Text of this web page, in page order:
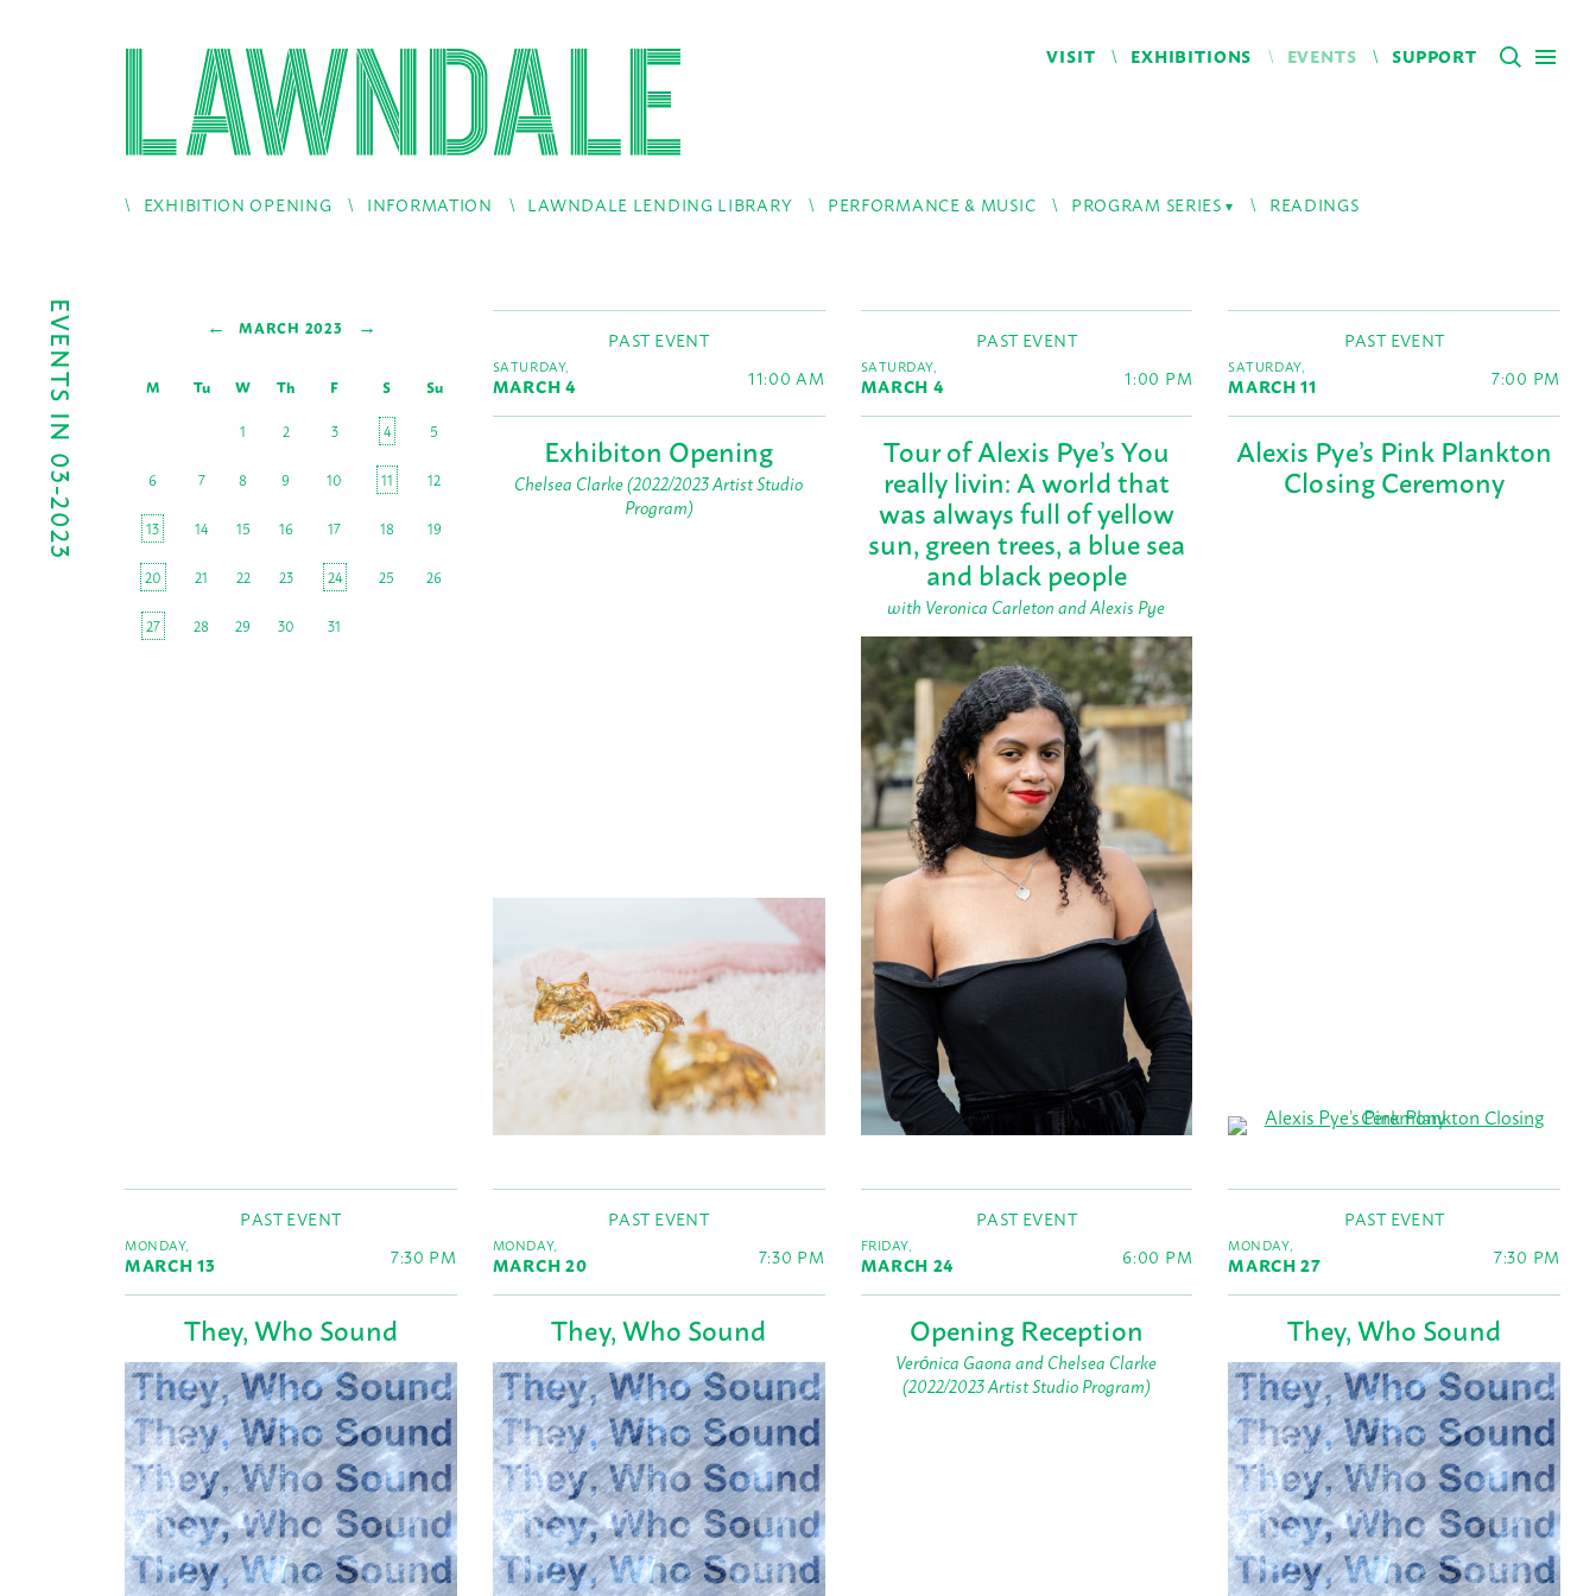
VISIT EXHIBITIONS EVENTS SUPPORT
EXHIBITION OPENING INFORMATION LAWNDALE LENDING LIBRARY PERFORMANCE & MUSIC PROGRAM SERIES READINGS
EVENTS IN 03-2023 ← MARCH 2023 →
M Tu W Th F S
Su
1
2 3 4 5
6 7 8 9 10 11 12
13 14 15 16 17 18 19
20 21 22 23 24 25 26
27 28 29 30 31
PAST EVENT
SATURDAY,
MARCH 4 11:00 AM
Exhibiton Opening
Chelsea Clarke (2022/2023 Artist Studio
Program)
PAST EVENT
SATURDAY,
MARCH 4 1:00 PM
Tour of Alexis Pye’s You
really livin: A world that
was always full of yellow
sun, green trees, a blue sea
and black people
with Veronica Carleton and Alexis Pye
PAST EVENT
SATURDAY,
MARCH 11 7:00 PM
Alexis Pye’s Pink Plankton
Closing Ceremony
PAST EVENT
MONDAY,
MARCH 13 7:30 PM
They, Who Sound
PAST EVENT
MONDAY,
MARCH 20 7:30 PM
They, Who Sound
PAST EVENT
FRIDAY,
MARCH 24 6:00 PM
Opening Reception
Verónica Gaona and Chelsea Clarke
(2022/2023 Artist Studio Program)
PAST EVENT
MONDAY,
MARCH 27 7:30 PM
They, Who Sound